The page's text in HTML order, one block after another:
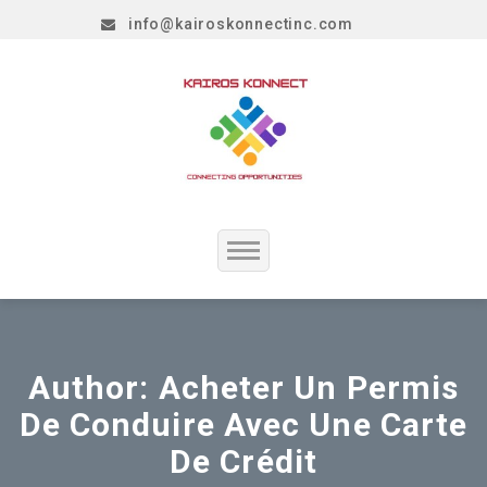
info@kairoskonnectinc.com
Home
Employers
Resume Service
Author: Acheter Un Permis
De Conduire Avec Une Carte
De Crédit